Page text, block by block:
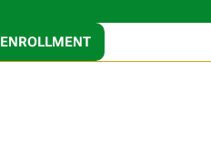
ENROLLMENT